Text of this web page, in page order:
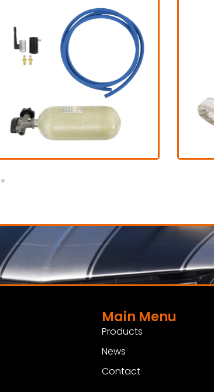
€ 1.200,00 excl. VAT
View Product
Main Menu
Products
News
Contact